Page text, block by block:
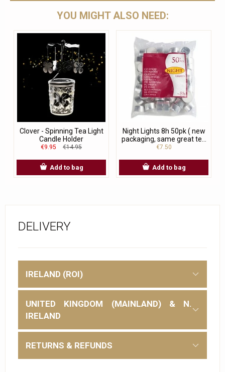
YOU MIGHT ALSO NEED:
Clover - Spinning Tea Light
Candle Holder
€9.95 €14.95
Add to bag
Night Lights 8h 50pk ( new
packaging, same great te...
€7.50
Add to bag
DELIVERY
IRELAND (ROI)
UNITED KINGDOM (MAINLAND) & N.
IRELAND
RETURNS & REFUNDS